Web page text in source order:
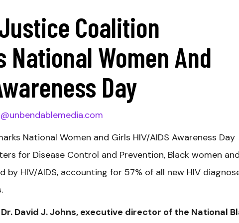
Coalition
National Women And
Day
National Women and Girls HIV/AIDS Awareness Day
for Disease Control and Prevention, Black women
HIV/AIDS, accounting for 57% of all new HIV
David J. Johns, executive director of the National